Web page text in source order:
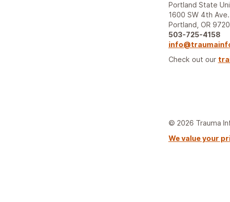
Portland State
1600 SW 4th
Portland, OR
503-725-4158
Check out our
© 2026 Trauma
We value your